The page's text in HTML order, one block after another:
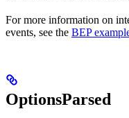
For more information on
events, see the BEP
OptionsParsed